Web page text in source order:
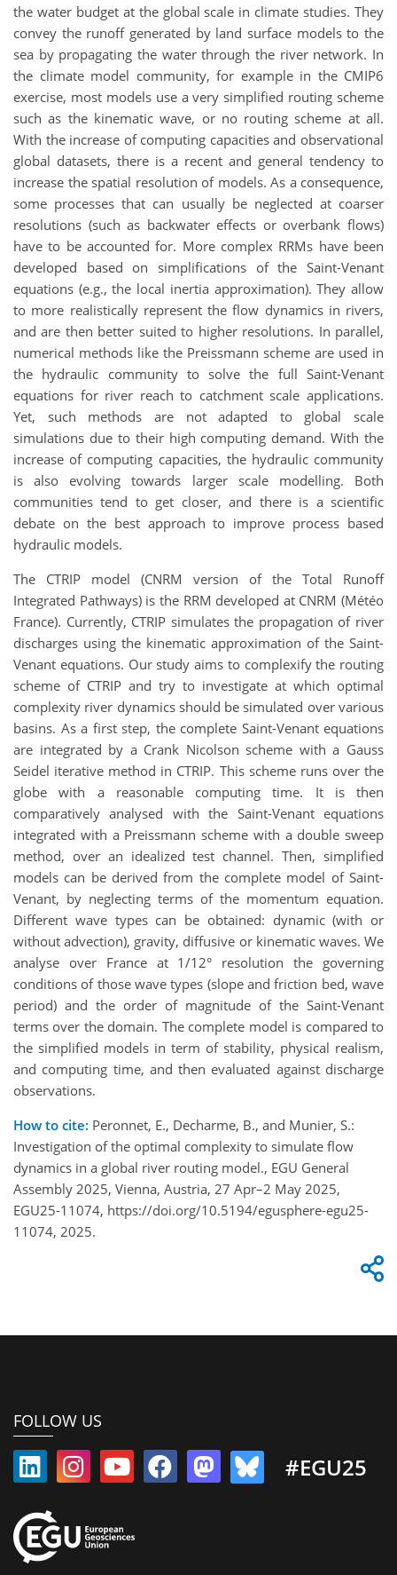
the water budget at the global scale in climate studies. They
convey the runoff generated by land surface models to the
sea by propagating the water through the river network. In
the climate model community, for example in the CMIP6
exercise, most models use a very simplified routing scheme
such as the kinematic wave, or no routing scheme at all.
With the increase of computing capacities and observational
global datasets, there is a recent and general tendency to
increase the spatial resolution of models. As a consequence,
some processes that can usually be neglected at coarser
resolutions (such as backwater effects or overbank flows)
have to be accounted for. More complex RRMs have been
developed based on simplifications of the Saint-Venant
equations (e.g., the local inertia approximation). They allow
to more realistically represent the flow dynamics in rivers,
and are then better suited to higher resolutions. In parallel,
numerical methods like the Preissmann scheme are used in
the hydraulic community to solve the full Saint-Venant
equations for river reach to catchment scale applications.
Yet, such methods are not adapted to global scale
simulations due to their high computing demand. With the
increase of computing capacities, the hydraulic community
is also evolving towards larger scale modelling. Both
communities tend to get closer, and there is a scientific
debate on the best approach to improve process based
hydraulic models.
The CTRIP model (CNRM version of the Total Runoff
Integrated Pathways) is the RRM developed at CNRM (Météo
France). Currently, CTRIP simulates the propagation of river
discharges using the kinematic approximation of the Saint-
Venant equations. Our study aims to complexify the routing
scheme of CTRIP and try to investigate at which optimal
complexity river dynamics should be simulated over various
basins. As a first step, the complete Saint-Venant equations
are integrated by a Crank Nicolson scheme with a Gauss
Seidel iterative method in CTRIP. This scheme runs over the
globe with a reasonable computing time. It is then
comparatively analysed with the Saint-Venant equations
integrated with a Preissmann scheme with a double sweep
method, over an idealized test channel. Then, simplified
models can be derived from the complete model of Saint-
Venant, by neglecting terms of the momentum equation.
Different wave types can be obtained: dynamic (with or
without advection), gravity, diffusive or kinematic waves. We
analyse over France at 1/12° resolution the governing
conditions of those wave types (slope and friction bed, wave
period) and the order of magnitude of the Saint-Venant
terms over the domain. The complete model is compared to
the simplified models in term of stability, physical realism,
and computing time, and then evaluated against discharge
observations.
How to cite: Peronnet, E., Decharme, B., and Munier, S.:
Investigation of the optimal complexity to simulate flow
dynamics in a global river routing model., EGU General
Assembly 2025, Vienna, Austria, 27 Apr–2 May 2025,
EGU25-11074, https://doi.org/10.5194/egusphere-egu25-
11074, 2025.
FOLLOW US
#EGU25